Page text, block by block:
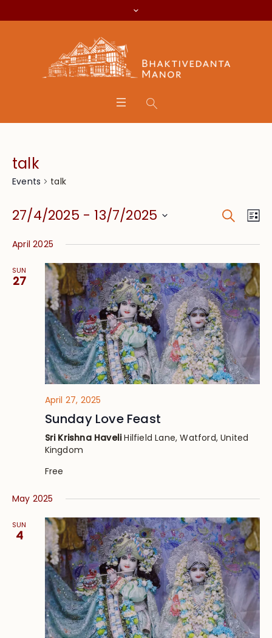
talk
Events talk
and
Views
Search
27/4/2025 - 13/7/2025
date.
April 2025
SUN
27
April 27, 2025
Sunday Love Feast
Sri Krishna HaveliHilfield Lane, Watford, United
Kingdom
Free
May 2025
SUN
4